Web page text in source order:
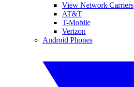
View Network Carriers
AT&T
T-Mobile
Verizon
Android Phones